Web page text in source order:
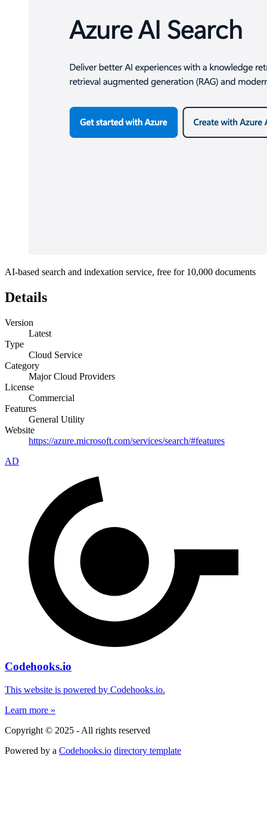
AI-based search and indexation service, free for 10,000 documents
Details
Version
Latest
Type
Cloud Service
Category
Major Cloud Providers
License
Commercial
Features
General Utility
Website
https://azure.microsoft.com/services/search/#features
AD
Codehooks.io
This website is powered by Codehooks.io.
Learn more »
Copyright © 2025 - All rights reserved
Powered by a Codehooks.io directory template